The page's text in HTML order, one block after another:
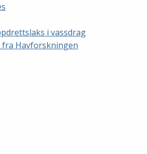
i vassdrag
fra Havforskningen